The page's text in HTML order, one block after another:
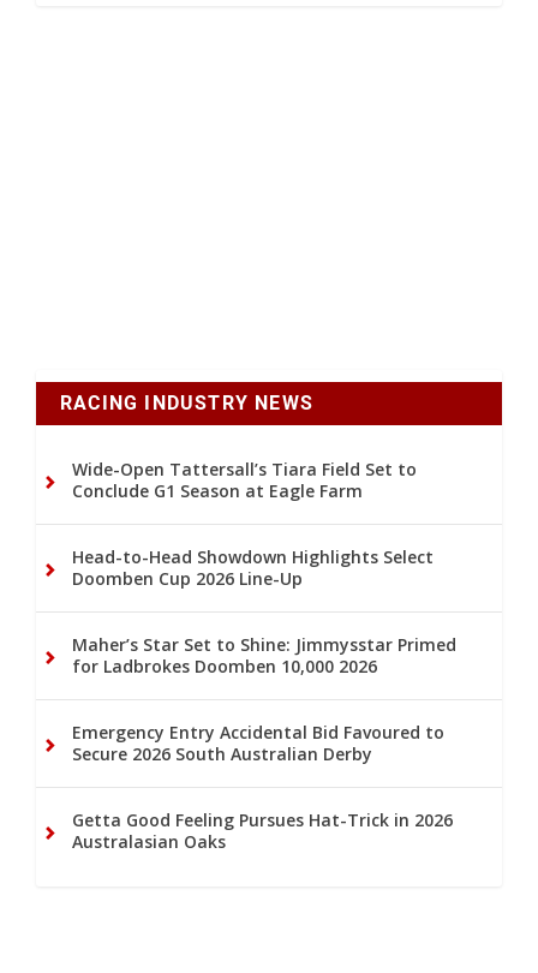
RACING INDUSTRY NEWS
Wide-Open Tattersall’s Tiara Field Set to
Conclude G1 Season at Eagle Farm
Head-to-Head Showdown Highlights Select
Doomben Cup 2026 Line-Up
Maher’s Star Set to Shine: Jimmysstar Primed
for Ladbrokes Doomben 10,000 2026
Emergency Entry Accidental Bid Favoured to
Secure 2026 South Australian Derby
Getta Good Feeling Pursues Hat-Trick in 2026
Australasian Oaks